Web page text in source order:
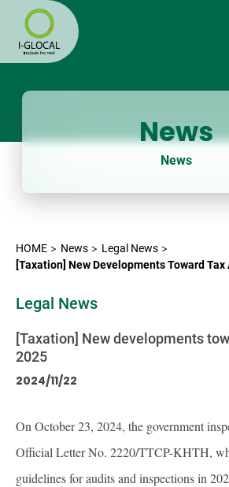
News
News
HOME News
Legal News
[Taxation] New Developments Toward
Legal News
[Taxation] New developments
2025
2024/11/22
On October 23, 2024, the government
Official Letter No. 2220/TTCP-KHTH,
guidelines for audits and inspections in